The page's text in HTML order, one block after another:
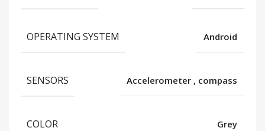
OPERATING SYSTEM Android
SENSORS Accelerometer , compass
COLOR Grey